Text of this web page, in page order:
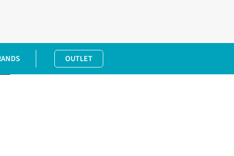
OUTLET